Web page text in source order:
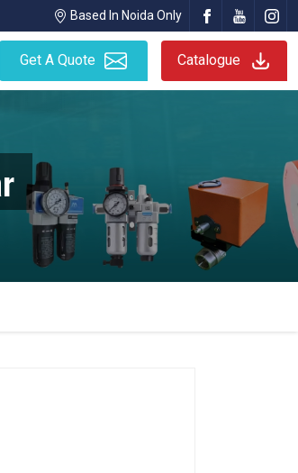
Based In Noida Only
Get A Quote Catalogue